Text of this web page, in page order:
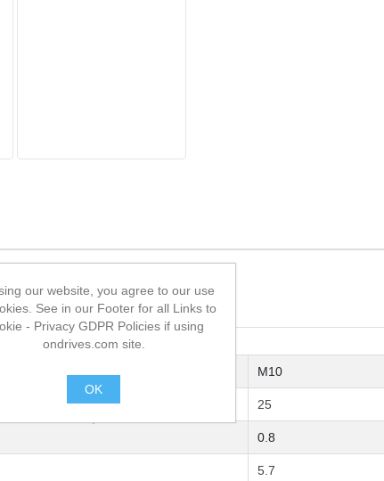
M10
25
0.8
5.7
our website, you agree to our use
See in our Footer for all Links to
- Privacy GDPR Policies if using
ondrives.com site.
OK
.